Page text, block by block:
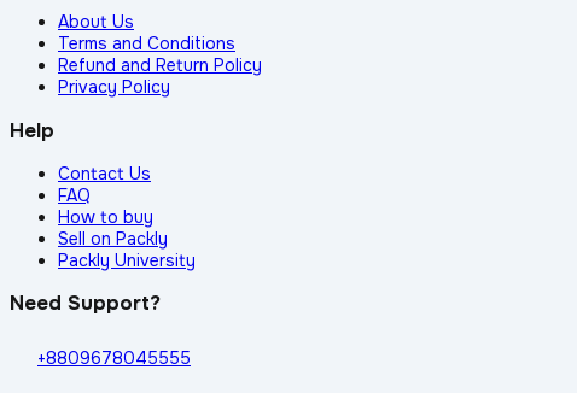
About Us
Terms and Conditions
Refund and Return Policy
Privacy Policy
Help
Contact Us
FAQ
How to buy
Sell on Packly
Packly University
Need Support?
+8809678045555